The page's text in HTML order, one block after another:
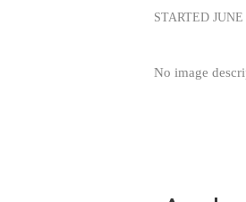
STARTED JUNE
No image